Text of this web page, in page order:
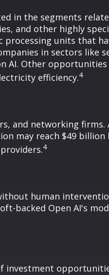
in the segments
and other highly
units that
in sectors like
AI. Other
efficiency.4
and networking firms.
may reach $49 billion
4
human
backed Open AI's